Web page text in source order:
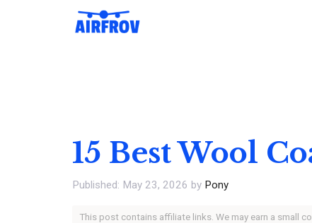
15 Best Wool
May 23, 2026 by Pony
This post contains affiliate links. We may earn a small